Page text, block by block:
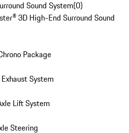
Sound System(0)
3D High-End Surround Sound
Package
System
Lift System
Steering